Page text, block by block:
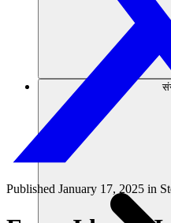
Published January 17, 2025 in